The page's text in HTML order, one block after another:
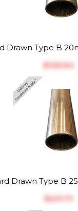
Drawn Type B
$‎126.64
Drawn Type B
$‎201.71